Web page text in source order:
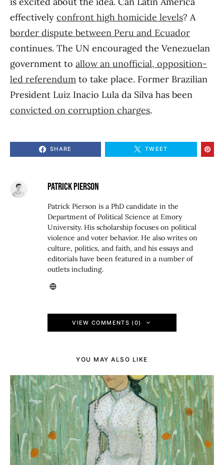
effectively confront high homicide levels? A
border dispute between Peru and Ecuador
continues. The UN encouraged the Venezuelan
government to allow an unofficial, opposition-
led referendum to take place. Former Brazilian
President Luiz Inacio Lula da Silva has been
convicted on corruption charges.
SHARE TWEET
PATRICK PIERSON
Patrick Pierson is a PhD candidate in the
Department of Political Science at Emory
University. His scholarship focuses on political
violence and voter behavior. He also writes on
culture, politics, and faith, and his essays and
editorials have been featured in a number of
outlets including.
VIEW COMMENTS (0)
YOU MAY ALSO LIKE